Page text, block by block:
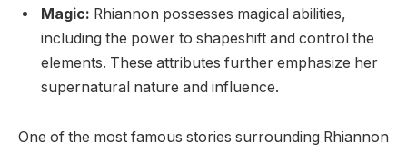
Magic: Rhiannon possesses magical abilities,
including the power to shapeshift and control the
elements. These attributes further emphasize her
supernatural nature and influence.
One of the most famous stories surrounding Rhiannon